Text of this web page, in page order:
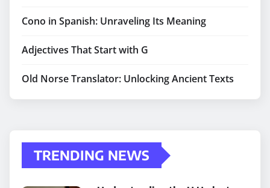
Cono in Spanish: Unraveling Its Meaning
Adjectives That Start with G
Old Norse Translator: Unlocking Ancient Texts
TRENDING NEWS